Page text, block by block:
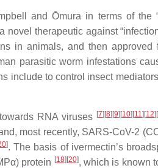
and Ōmura in terms of the
novel therapeutic against
in animals, and then
parasitic worm infestations
include to control insect
RNA viruses [7][8][9][10][11][12][
most recently, SARS-CoV-2
]. The basis of ivermectin’s
protein [18][20], which is known